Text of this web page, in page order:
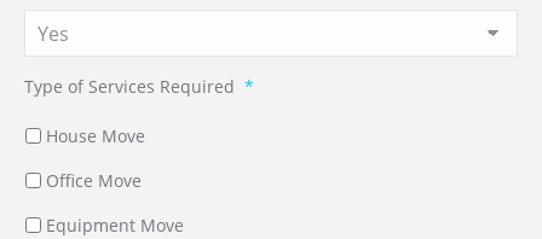
Type of Services Required *
House Move
Office Move
Equipment Move